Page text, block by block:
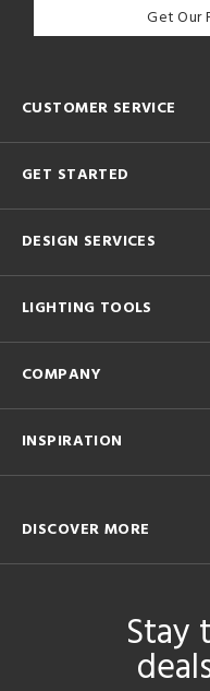
Get Our
CUSTOMER SERVICE
GET STARTED
DESIGN SERVICES
LIGHTING TOOLS
COMPANY
INSPIRATION
DISCOVER MORE
Stay